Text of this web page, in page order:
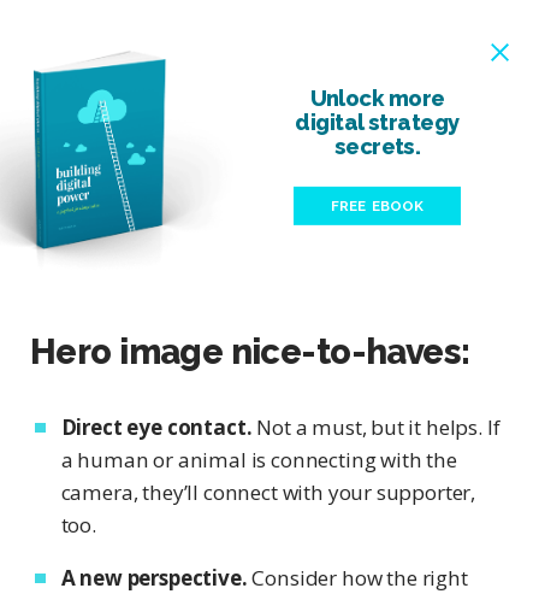
Unlock more
digital strategy
secrets.
FREE EBOOK
Hero image nice-to-haves:
Direct eye contact. Not a must, but it helps. If
a human or animal is connecting with the
camera, they’ll connect with your supporter,
too.
A new perspective.Consider how the right